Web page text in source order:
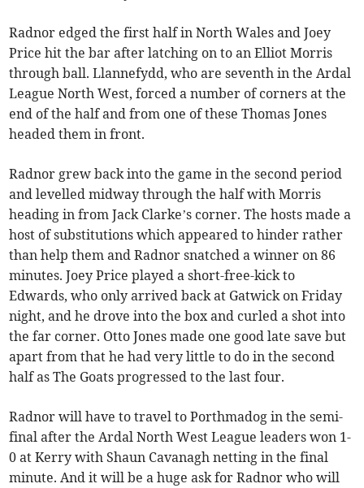
Radnor edged the first half in North Wales and Joey
Price hit the bar after latching on to an Elliot Morris
through ball. Llannefydd, who are seventh in the Ardal
League North West, forced a number of corners at the
end of the half and from one of these Thomas Jones
headed them in front.
Radnor grew back into the game in the second period
and levelled midway through the half with Morris
heading in from Jack Clarke’s corner. The hosts made a
host of substitutions which appeared to hinder rather
than help them and Radnor snatched a winner on 86
minutes. Joey Price played a short-free-kick to
Edwards, who only arrived back at Gatwick on Friday
night, and he drove into the box and curled a shot into
the far corner. Otto Jones made one good late save but
apart from that he had very little to do in the second
half as The Goats progressed to the last four.
Radnor will have to travel to Porthmadog in the semi-
final after the Ardal North West League leaders won 1-
0 at Kerry with Shaun Cavanagh netting in the final
minute. And it will be a huge ask for Radnor who will